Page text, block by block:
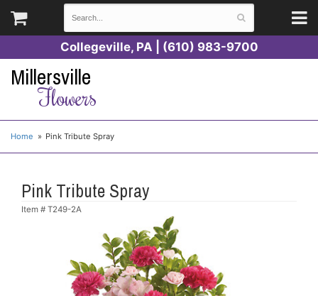
Collegeville, PA | (610) 983-9700
Millersville
Flowers
Home Pink Tribute Spray
Pink Tribute Spray
Item # T249-2A